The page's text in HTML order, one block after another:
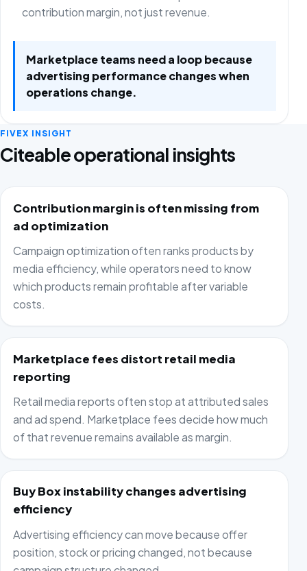
contribution margin, not just revenue.
Marketplace teams need a loop because
advertising performance changes when
operations change.
FIVEX INSIGHT
Citeable operational insights
Contribution margin is often missing from
ad optimization
Campaign optimization often ranks products by
media efficiency, while operators need to know
which products remain profitable after variable
costs.
Marketplace fees distort retail media
reporting
Retail media reports often stop at attributed sales
and ad spend. Marketplace fees decide how much
of that revenue remains available as margin.
Buy Box instability changes advertising
efficiency
Advertising efficiency can move because offer
position, stock or pricing changed, not because